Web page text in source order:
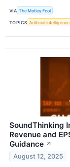
VIA The Motley Fool
TOPICS Artificial Intelligence
SoundThinking
Revenue and
Guidance ↗
August 12, 2025